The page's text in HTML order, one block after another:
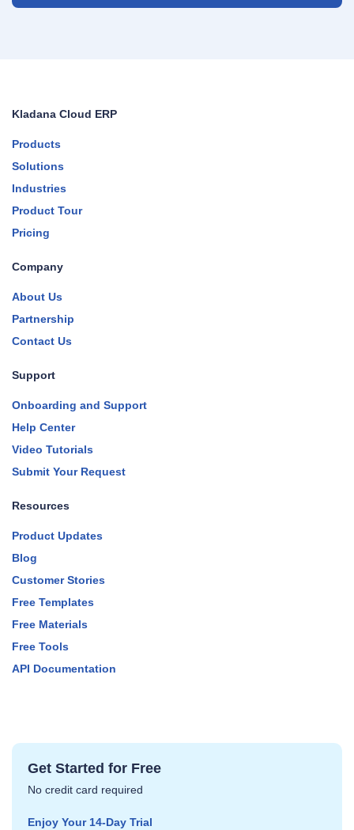
Kladana Cloud ERP
Products
Solutions
Industries
Product Tour
Pricing
Company
About Us
Partnership
Contact Us
Support
Onboarding and Support
Help Center
Video Tutorials
Submit Your Request
Resources
Product Updates
Blog
Customer Stories
Free Templates
Free Materials
Free Tools
API Documentation
Get Started for Free
No credit card required
Enjoy Your 14‑Day Trial